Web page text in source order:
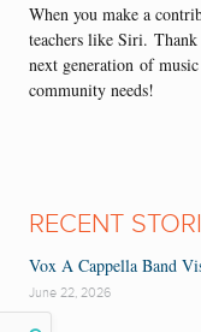
When you make a
teachers like Siri. Thank
next generation of m
community needs!
RECENT
Vox A Cappella Band
June 22, 2026